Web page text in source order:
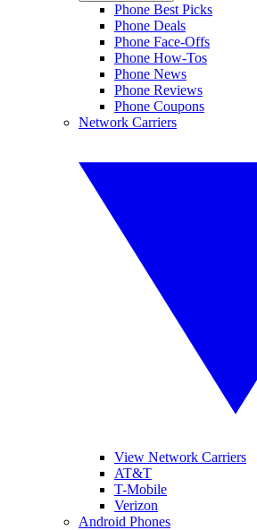
Phone Best Picks
Phone Deals
Phone Face-Offs
Phone How-Tos
Phone News
Phone Reviews
Phone Coupons
Network Carriers
View Network Carriers
AT&T
T-Mobile
Verizon
Android Phones